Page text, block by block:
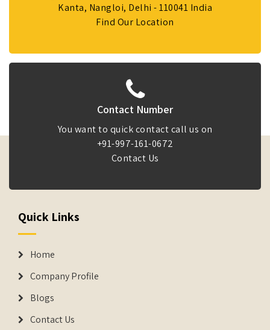
Kanta, Nangloi, Delhi - 110041 India
Find Our Location
Contact Number
You want to quick contact call us on
+91-997-161-0672
Contact Us
Quick Links
Home
Company Profile
Blogs
Contact Us